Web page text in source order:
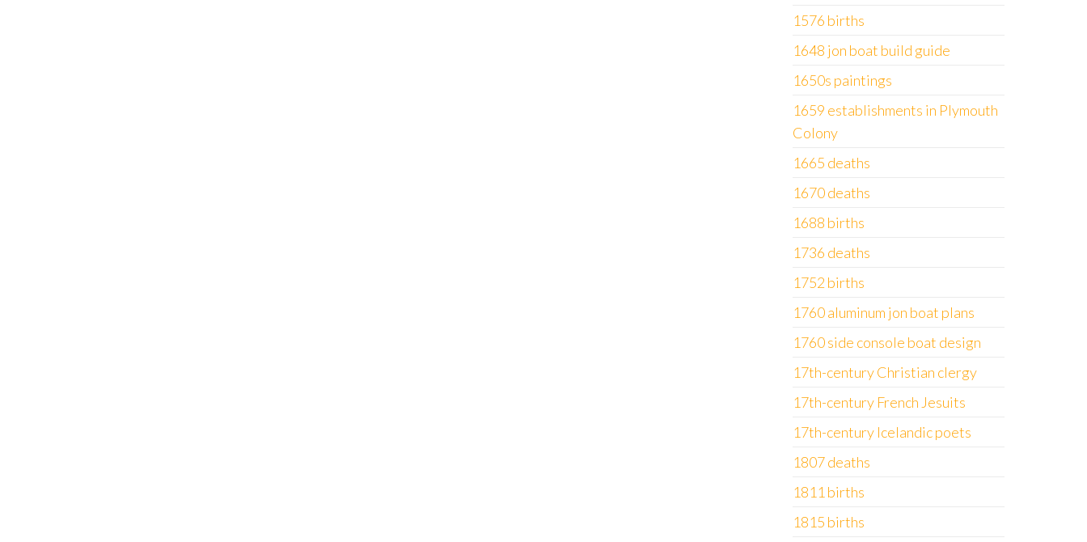
1576 births
1648 jon boat build guide
1650s paintings
1659 establishments in Plymouth
Colony
1665 deaths
1670 deaths
1688 births
1736 deaths
1752 births
1760 aluminum jon boat plans
1760 side console boat design
17th-century Christian clergy
17th-century French Jesuits
17th-century Icelandic poets
1807 deaths
1811 births
1815 births